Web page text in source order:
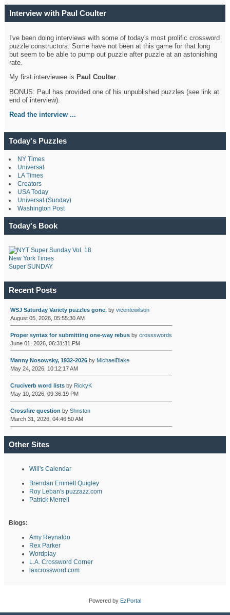
Interview with Paul Coulter
I've been doing interviews with some of today's most prolific crossword
puzzle constructors. Some have not been at this game for that long
but seem to be able to pump out puzzle after puzzle at an astonishing
rate.
My first interviewee is Paul Coulter.
BONUS: Paul has provided one of his unpublished puzzles (see link at
end of interview).
Read the interview ...
Today's Puzzles
NY Times
Universal
LA Times
Creators
USA Today
Universal (Sunday)
Washington Post
Today's Book
New York Times
Super SUNDAY
Recent Posts
WSJ Saturday Variety puzzles gone.by vicentewilson
August 05, 2026, 05:55:30 AM
Proper syntax for submitting one-way rebusby crossswords
June 01, 2026, 06:31:31 PM
Manny Nosowsky, 1932-2026by MichaelBlake
May 24, 2026, 10:12:17 AM
Cruciverb word listsby RickyK
May 10, 2026, 09:36:19 PM
Crossfire question by Shnston
March 31, 2026, 04:46:50 AM
Other Sites
Will's Calendar
Brendan Emmett Quigley
Roy Leban's puzzazz.com
Patrick Merrell
Blogs:
Amy Reynaldo
Rex Parker
Wordplay
L.A. Crossword Corner
laxcrossword.com
Powered by EzPortal